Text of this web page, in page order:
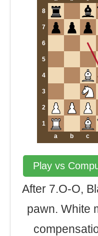
8
7
6
5
4
3
2
1
a
b c
Play vs
After 7.O-O,
pawn. White